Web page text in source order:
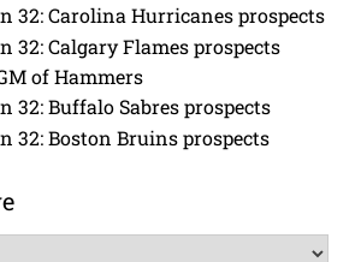
32: Carolina Hurricanes prospects
32: Calgary Flames prospects
of Hammers
32: Buffalo Sabres prospects
32: Boston Bruins prospects